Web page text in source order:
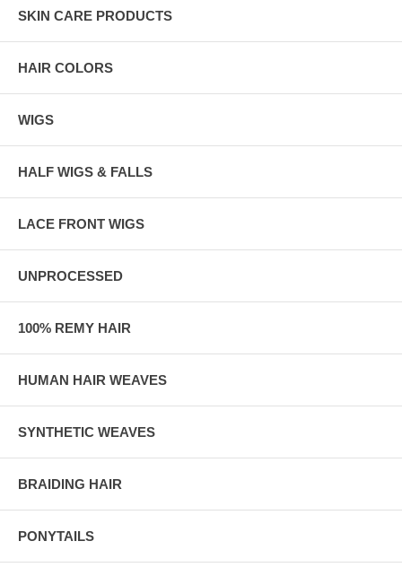
SKIN CARE PRODUCTS
HAIR COLORS
WIGS
HALF WIGS & FALLS
LACE FRONT WIGS
UNPROCESSED
100% REMY HAIR
HUMAN HAIR WEAVES
SYNTHETIC WEAVES
BRAIDING HAIR
PONYTAILS